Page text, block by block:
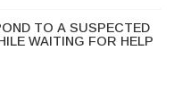
TO A SUSPECTED
WAITING FOR HELP